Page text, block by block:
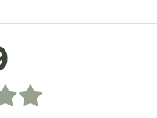
5 stars